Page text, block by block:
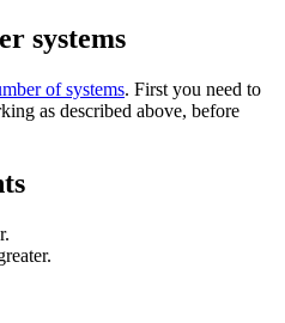
systems
of systems. First you need to
as described above, before